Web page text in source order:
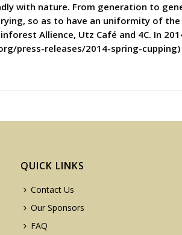
with nature. From generation to
so as to have an uniformity of
Allience, Utz Café and 4C. In
press-releases/2014-spring-cupping)
QUICK LINKS
Contact Us
Our Sponsors
FAQ